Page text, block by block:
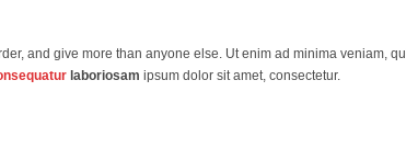
and give more than anyone else. Ut enim ad minima veniam,
laboriosam ipsum dolor sit amet, consectetur.